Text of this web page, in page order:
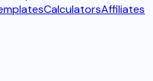
CalculatorsAffiliates